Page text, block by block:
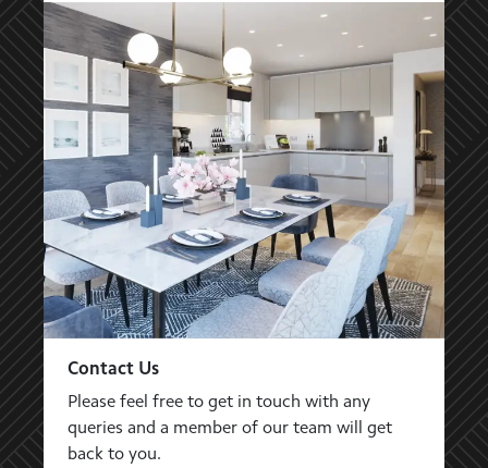
Contact Us
Please feel free to get in touch with any
queries and a member of our team will get
back to you.